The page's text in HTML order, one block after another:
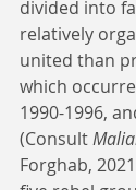
divided into
relatively
united than
which
1990-1996,
(Consult
Forghab,